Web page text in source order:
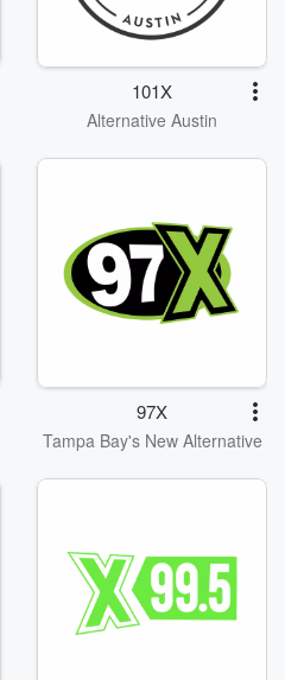
101X
Alternative Austin
97X
Tampa Bay's New Alternative